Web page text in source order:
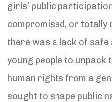
girls’ public
compromised, or totally
there was a lack of safe
young people to unpack
human rights from a
sought to shape public